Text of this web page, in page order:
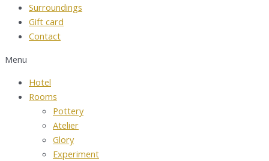
Surroundings
Gift card
Contact
Menu
Hotel
Rooms
Pottery
Atelier
Glory
Experiment